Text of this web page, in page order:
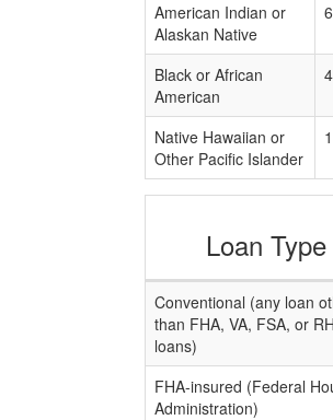
American Indian or
Alaskan Native
6
Black or African
American
4
Native Hawaiian or
Other Pacific Islander
1
Loan Type
Conventional (any loan
than FHA, VA, FSA, or
loans)
FHA-insured (Federal
Administration)